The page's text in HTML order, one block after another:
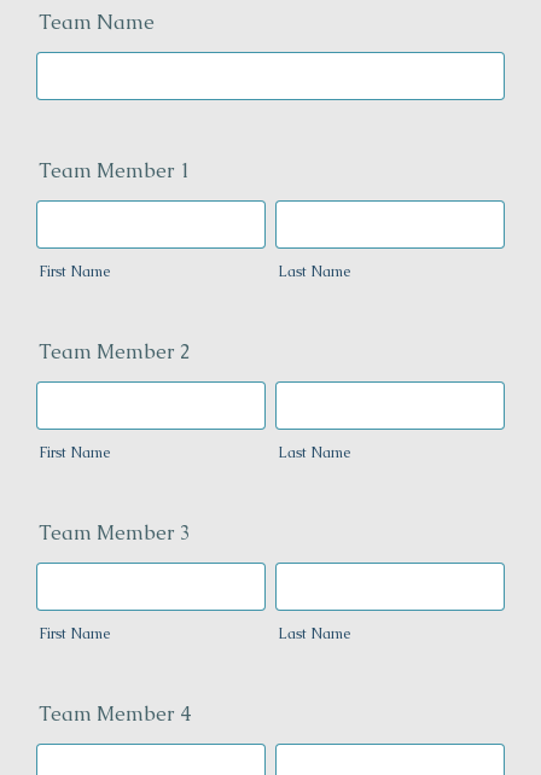
Team Name
Team Member 1
First Name Last Name
Team Member 2
First Name Last Name
Team Member 3
First Name Last Name
Team Member 4